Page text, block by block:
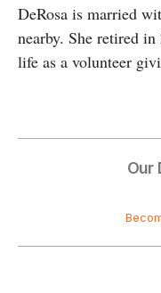
DeRosa is married
nearby. She retired
life as a volunteer
Our